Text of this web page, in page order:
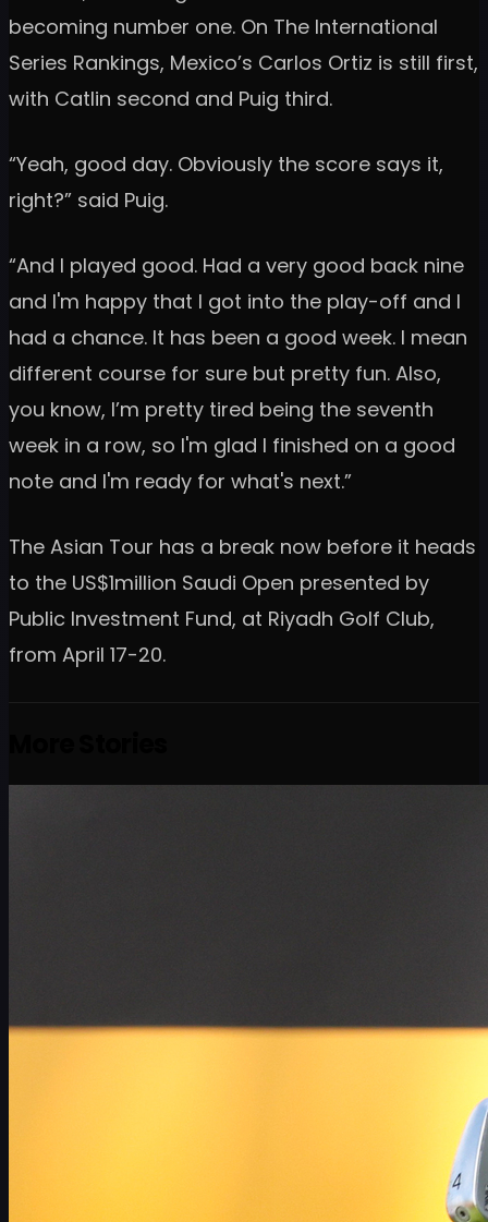
becoming number one. On The International
Series Rankings, Mexico’s Carlos Ortiz is still first,
with Catlin second and Puig third.
“Yeah, good day. Obviously the score says it,
right?” said Puig.
“And I played good. Had a very good back nine
and I'm happy that I got into the play-off and I
had a chance. It has been a good week. I mean
different course for sure but pretty fun. Also,
you know, I’m pretty tired being the seventh
week in a row, so I'm glad I finished on a good
note and I'm ready for what's next.”
The Asian Tour has a break now before it heads
to the US$1million Saudi Open presented by
Public Investment Fund, at Riyadh Golf Club,
from April 17-20.